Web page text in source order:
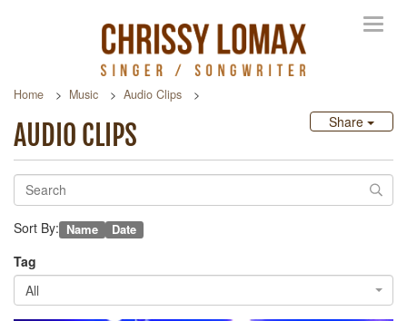
Home Music Audio Clips
Share
AUDIO CLIPS
Sort By: Name Date
Tag
All